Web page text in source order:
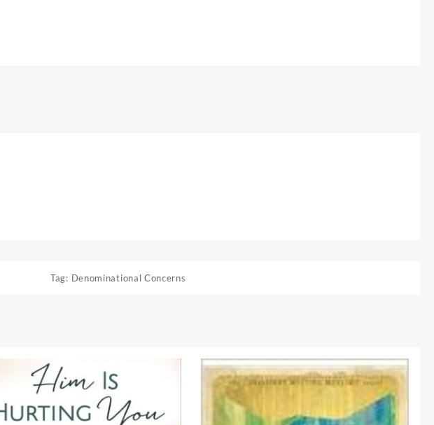
Tag: Denominational Concerns